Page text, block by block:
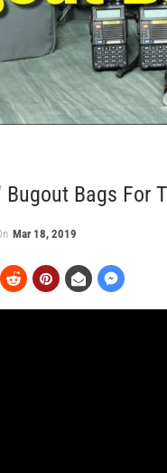
Bags For
Mar 18, 2019